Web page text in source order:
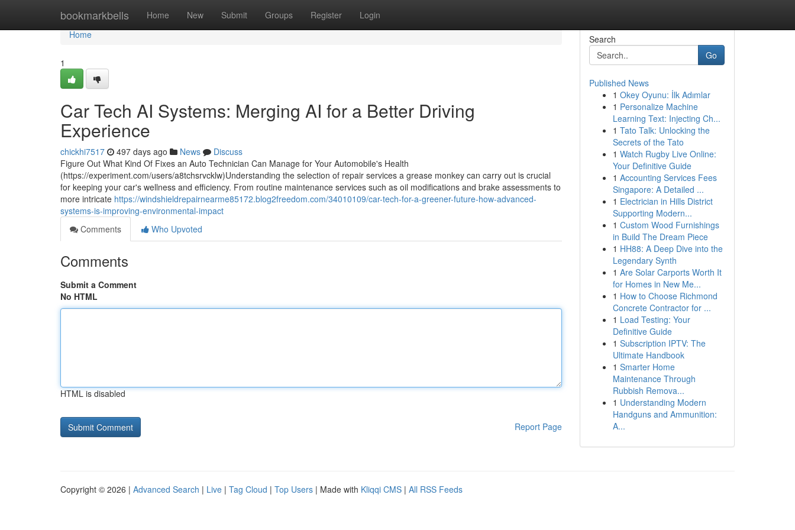
bookmarkbells Home New Submit Groups Register Login
Home
Home
1
Car Tech AI Systems: Merging AI for a Better Driving
Experience
chickhi7517 497 days ago News
Discuss
Figure Out What Kind Of Fixes an Auto Technician Can Manage for Your Automobile's Health
(https://experiment.com/users/a8tchsrvcklw)Understanding the selection of repair services a grease monkey can carry out is crucial
for keeping your car's wellness and efficiency. From routine maintenance services such as oil modifications and brake assessments to
more intricate https://windshieldrepairnearme85172.blog2freedom.com/34010109/car-tech-for-a-greener-future-how-advanced-
systems-is-improving-environmental-impact
Comments
Who Upvoted
Comments
Submit a Comment
No HTML
HTML is disabled
Report Page
Search
Go
Published News
1 Okey Oyunu: İlk Adımlar
1 Personalize Machine
Learning Text: Injecting Ch...
1 Tato Talk: Unlocking the
Secrets of the Tato
1 Watch Rugby Live Online:
Your Definitive Guide
1 Accounting Services Fees
Singapore: A Detailed ...
1 Electrician in Hills District
Supporting Modern...
1 Custom Wood Furnishings
in Build The Dream Piece
1 HH88: A Deep Dive into the
Legendary Synth
1 Are Solar Carports Worth It
for Homes in New Me...
1 How to Choose Richmond
Concrete Contractor for ...
1 Load Testing: Your
Definitive Guide
1 Subscription IPTV: The
Ultimate Handbook
1 Smarter Home
Maintenance Through
Rubbish Remova...
1 Understanding Modern
Handguns and Ammunition:
A...
Copyright © 2026 | Advanced Search | Live | Tag Cloud | Top Users | Made with Kliqqi CMS | All RSS Feeds